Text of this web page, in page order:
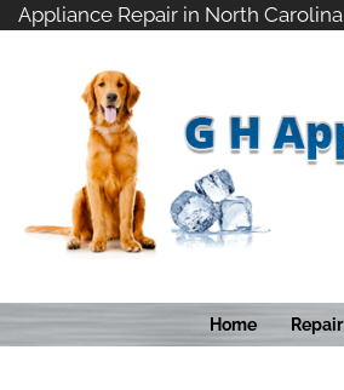
SkipAppliance Repair in North Carolina
Home Repair